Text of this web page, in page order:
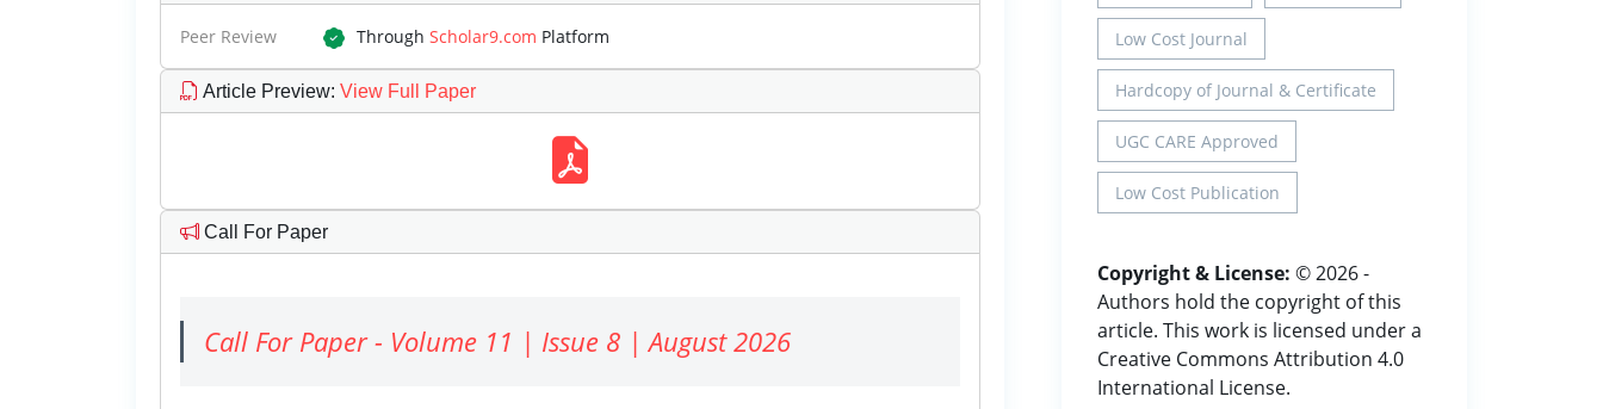
Peer Review Through Scholar9.com Platform
Article Preview: View Full Paper
Call For Paper
Call For Paper - Volume 11 | Issue 8 | August 2026
Low Cost Journal
Hardcopy of Journal & Certificate
UGC CARE Approved
Low Cost Publication
Copyright & License: © 2026 -
Authors hold the copyright of this
article. This work is licensed under a
Creative Commons Attribution 4.0
International License.